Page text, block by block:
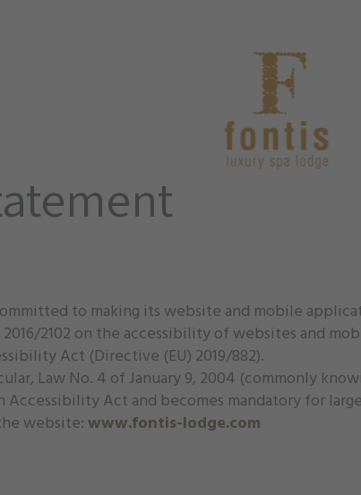
to making its website and mobile
2102 on the accessibility of websites and
Act (Directive (EU) 2019/882).
Law No. 4 of January 9, 2004 (commonly
Accessibility Act and becomes mandatory for
website:www.fontis-lodge.com